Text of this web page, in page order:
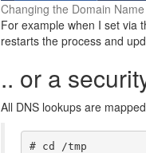
Changing the Domain
For example when I set via
restarts the process and
.. or a
All DNS lookups are
# cd /tmp